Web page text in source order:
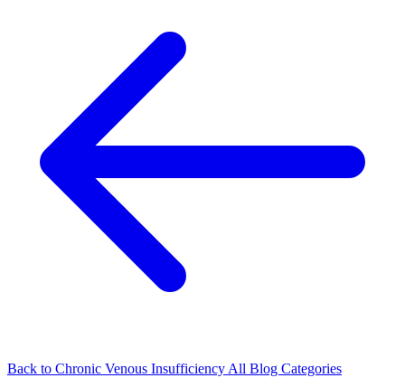
Back to Chronic Venous Insufficiency All Blog Categories